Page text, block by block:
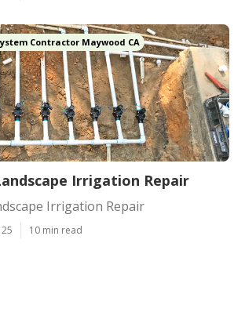
Contractor Maywood CA
Irrigation Repair
Irrigation Repair
10 min read